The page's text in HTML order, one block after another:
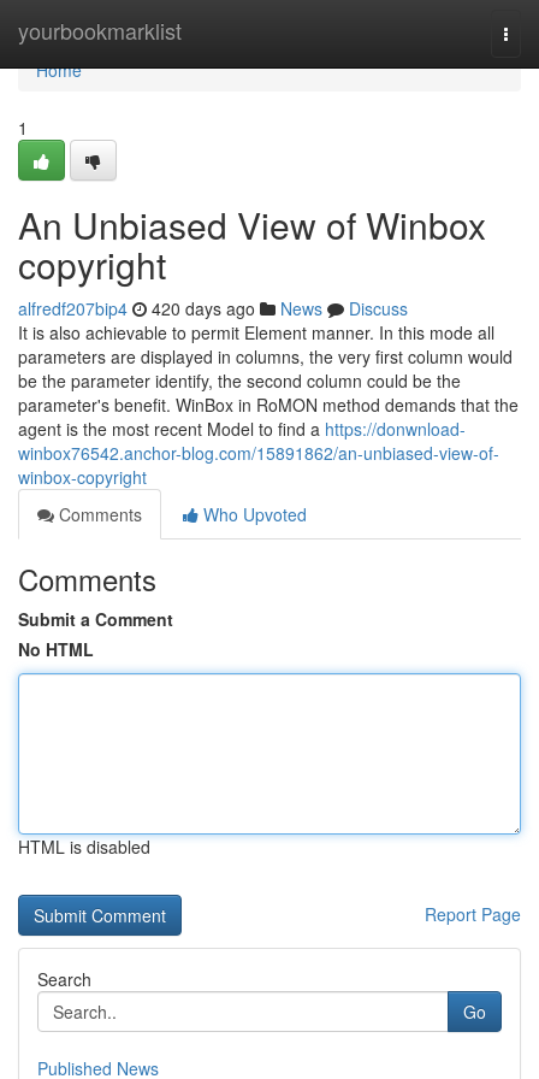
yourbookmarklist
Home
Home
1
An Unbiased View of Winbox
copyright
alfredf207bip4 420 days ago News
Discuss
It is also achievable to permit Element manner. In this mode all
parameters are displayed in columns, the very first column would
be the parameter identify, the second column could be the
parameter's benefit. WinBox in RoMON method demands that the
agent is the most recent Model to find a https://donwnload-
winbox76542.anchor-blog.com/15891862/an-unbiased-view-of-
winbox-copyright
Comments
Who Upvoted
Comments
Submit a Comment
No HTML
HTML is disabled
Report Page
Search
Go
Published News